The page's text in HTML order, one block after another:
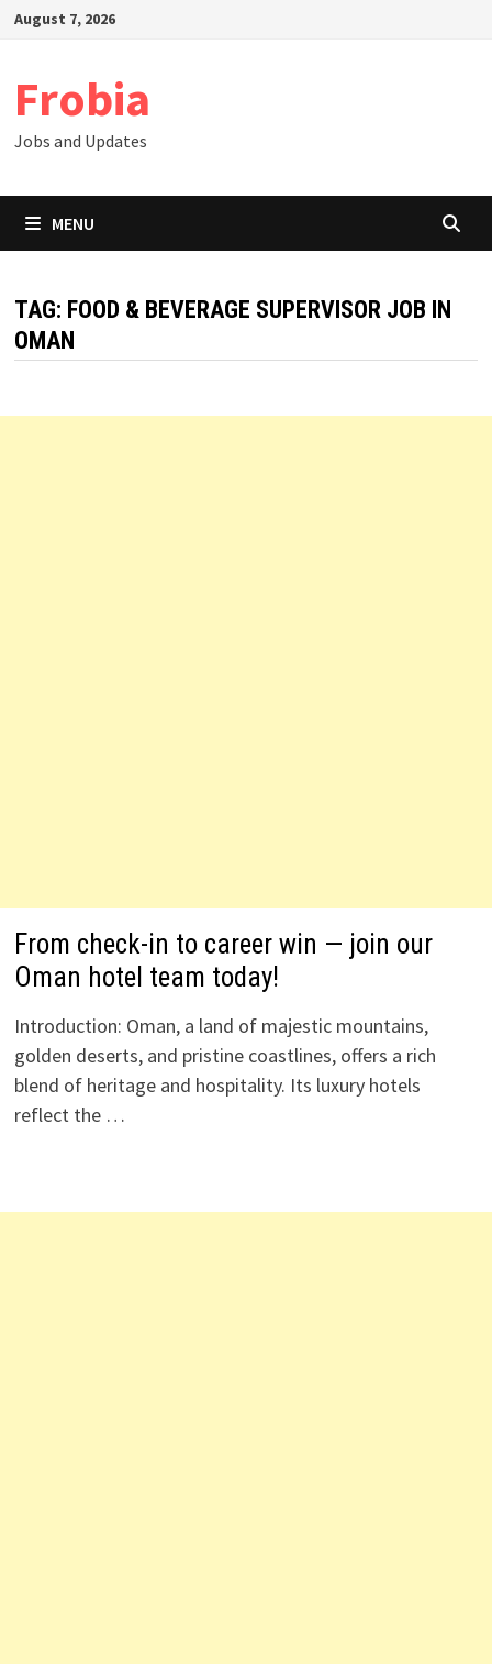
SkipAugust 7, 2026
Frobia
Jobs and Updates
MENU
TAG: FOOD & BEVERAGE SUPERVISOR JOB IN
OMAN
From check-in to career win — join our
Oman hotel team today!
Introduction: Oman, a land of majestic mountains,
golden deserts, and pristine coastlines, offers a rich
blend of heritage and hospitality. Its luxury hotels
reflect the …